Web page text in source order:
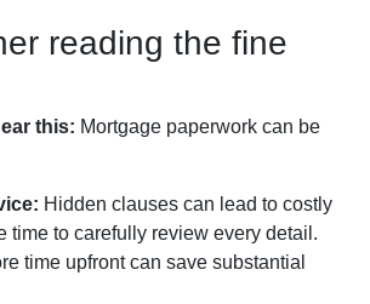
reading the fine
this: Mortgage paperwork can be
Hidden clauses can lead to costly
time to carefully review every detail.
time upfront can save substantial